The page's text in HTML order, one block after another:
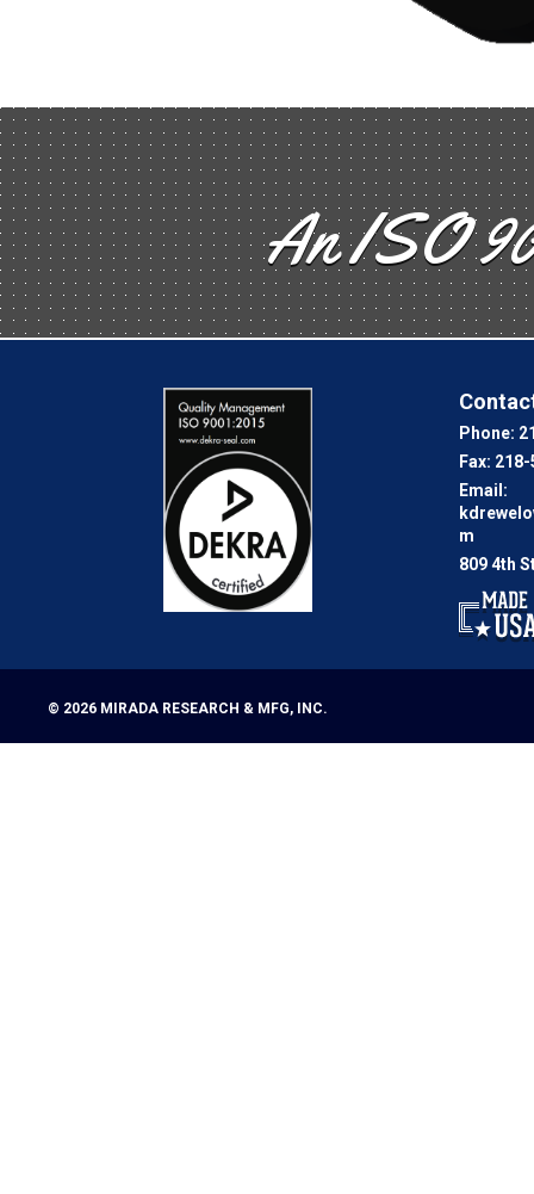
An ISO
Phone:
Fax:
Email:
m
809 4th
© 2026 MIRADA RESEARCH & MFG, INC.